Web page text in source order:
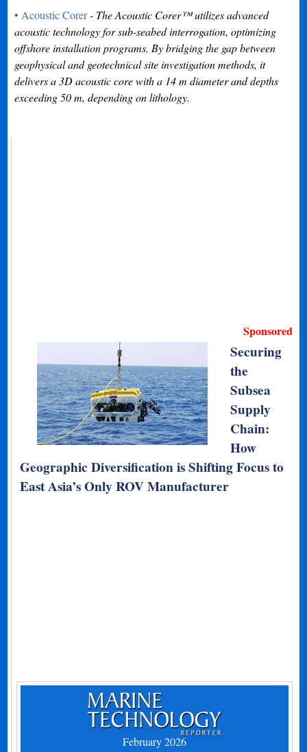
• Acoustic Corer- The Acoustic Corer™ utilizes advanced
acoustic technology for sub-seabed interrogation, optimizing
offshore installation programs. By bridging the gap between
geophysical and geotechnical site investigation methods, it
delivers a 3D acoustic core with a 14 m diameter and depths
exceeding 50 m, depending on lithology.
Sponsored
Securing
the
Subsea
Supply
Chain:
How
Geographic Diversification is Shifting Focus to
East Asia’s Only ROV Manufacturer
February 2026